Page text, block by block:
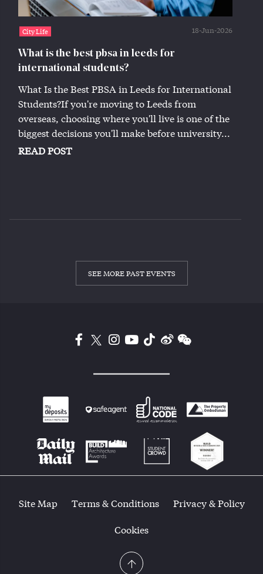
City Life 18-Jun-2026
What is the best pbsa in leeds for
international students?
What Is the Best PBSA in Leeds for International
Students?If you're moving to Leeds from
overseas, choosing where you'll live is one of the
biggest decisions you'll make before university...
READ POST
SEE MORE PAST EVENTS
Site Map Terms & Conditions Privacy & Policy
Cookies